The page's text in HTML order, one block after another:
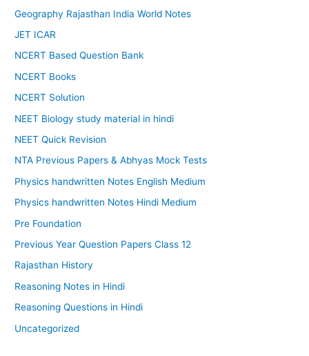
Geography Rajasthan India World Notes
JET ICAR
NCERT Based Question Bank
NCERT Books
NCERT Solution
NEET Biology study material in hindi
NEET Quick Revision
NTA Previous Papers & Abhyas Mock Tests
Physics handwritten Notes English Medium
Physics handwritten Notes Hindi Medium
Pre Foundation
Previous Year Question Papers Class 12
Rajasthan History
Reasoning Notes in Hindi
Reasoning Questions in Hindi
Uncategorized